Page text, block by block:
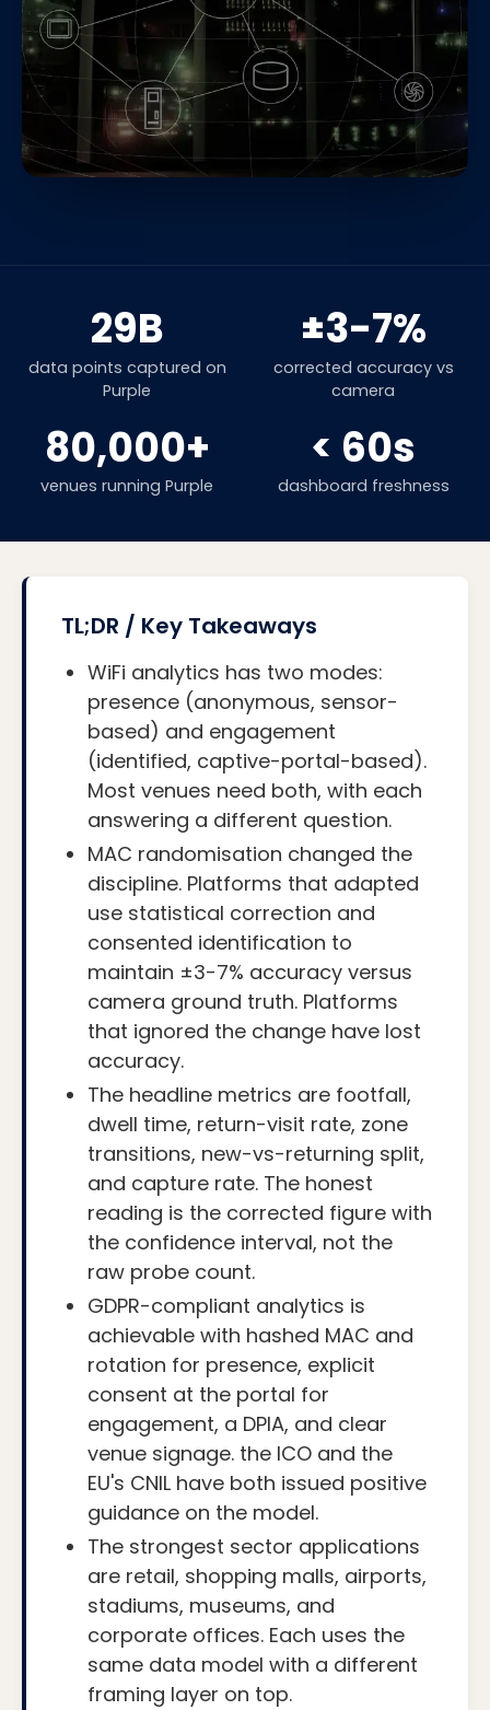
29B
data points captured on
Purple
±3-7%
corrected accuracy vs
camera
80,000+
venues running Purple
< 60s
dashboard freshness
TL;DR / Key Takeaways
WiFi analytics has two modes:
presence (anonymous, sensor-
based) and engagement
(identified, captive-portal-based).
Most venues need both, with each
answering a different question.
MAC randomisation changed the
discipline. Platforms that adapted
use statistical correction and
consented identification to
maintain ±3-7% accuracy versus
camera ground truth. Platforms
that ignored the change have lost
accuracy.
The headline metrics are footfall,
dwell time, return-visit rate, zone
transitions, new-vs-returning split,
and capture rate. The honest
reading is the corrected figure with
the confidence interval, not the
raw probe count.
GDPR-compliant analytics is
achievable with hashed MAC and
rotation for presence, explicit
consent at the portal for
engagement, a DPIA, and clear
venue signage. the ICO and the
EU's CNIL have both issued positive
guidance on the model.
The strongest sector applications
are retail, shopping malls, airports,
stadiums, museums, and
corporate offices. Each uses the
same data model with a different
framing layer on top.